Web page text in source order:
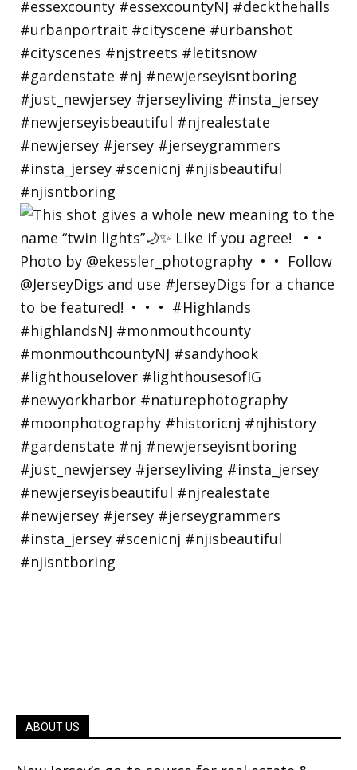
ABOUT US